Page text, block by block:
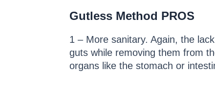
Gutless Method PROS
1 – More sanitary. Again, the
guts while removing them from
organs like the stomach or